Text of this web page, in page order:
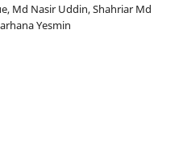
Md Nasir Uddin, Shahriar Md
Yesmin